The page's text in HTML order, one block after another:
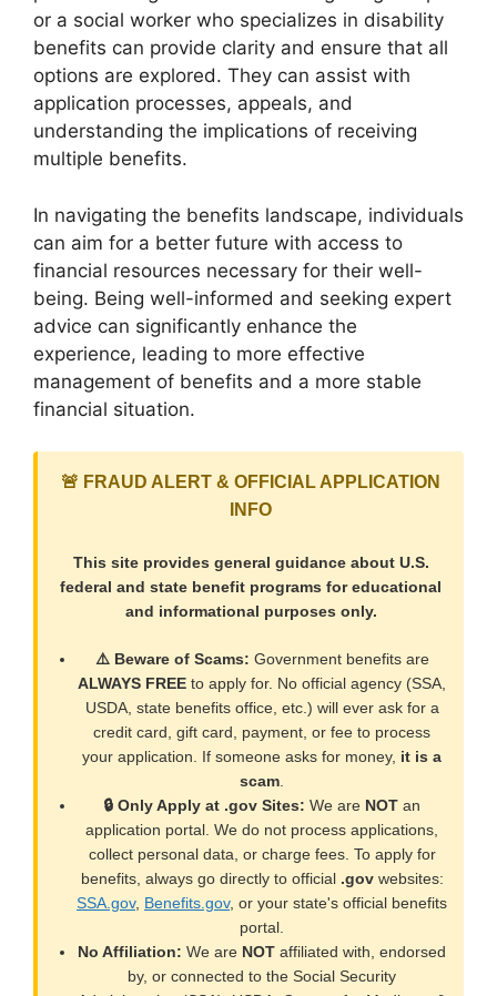
or a social worker who specializes in disability
benefits can provide clarity and ensure that all
options are explored. They can assist with
application processes, appeals, and
understanding the implications of receiving
multiple benefits.
In navigating the benefits landscape, individuals
can aim for a better future with access to
financial resources necessary for their well-
being. Being well-informed and seeking expert
advice can significantly enhance the
experience, leading to more effective
management of benefits and a more stable
financial situation.
🚨 FRAUD ALERT & OFFICIAL APPLICATION
INFO
This site provides general guidance about U.S.
federal and state benefit programs for educational
and informational purposes only.
⚠️ Beware of Scams: Government benefits are
ALWAYS FREE to apply for. No official agency (SSA,
USDA, state benefits office, etc.) will ever ask for a
credit card, gift card, payment, or fee to process
your application. If someone asks for money, it is a
scam
🔒 Only Apply at .gov Sites: We are NOT an
application portal. We do not process applications,
collect personal data, or charge fees. To apply for
benefits, always go directly to official .govwebsites:
SSA.gov, Benefits.gov, or your state's official benefits
portal.
No Affiliation: We are NOT affiliated with, endorsed
by, or connected to the Social Security